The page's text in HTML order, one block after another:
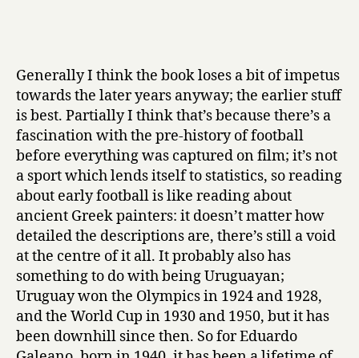
Generally I think the book loses a bit of impetus
towards the later years anyway; the earlier stuff
is best. Partially I think that’s because there’s a
fascination with the pre-history of football
before everything was captured on film; it’s not
a sport which lends itself to statistics, so reading
about early football is like reading about
ancient Greek painters: it doesn’t matter how
detailed the descriptions are, there’s still a void
at the centre of it all. It probably also has
something to do with being Uruguayan;
Uruguay won the Olympics in 1924 and 1928,
and the World Cup in 1930 and 1950, but it has
been downhill since then. So for Eduardo